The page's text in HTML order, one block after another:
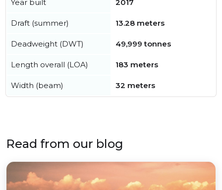
Year built 2017
Draft (summer) 13.28 meters
Deadweight (DWT) 49,999 tonnes
Length overall (LOA) 183 meters
Width (beam) 32 meters
Read from our blog